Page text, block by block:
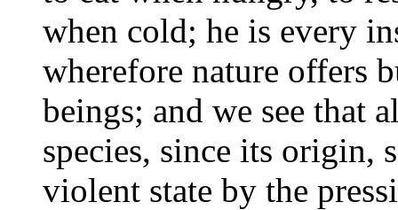
when cold; he is every
wherefore nature offers
beings; and we see that
species, since its origin,
violent state by the